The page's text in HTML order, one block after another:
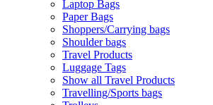
Laptop Bags
Paper Bags
Shoppers/Carrying bags
Shoulder bags
Travel Products
Luggage Tags
Show all Travel Products
Travelling/Sports bags